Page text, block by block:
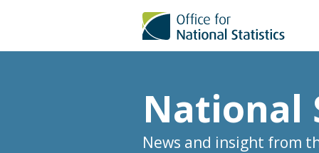
National
News and insight from